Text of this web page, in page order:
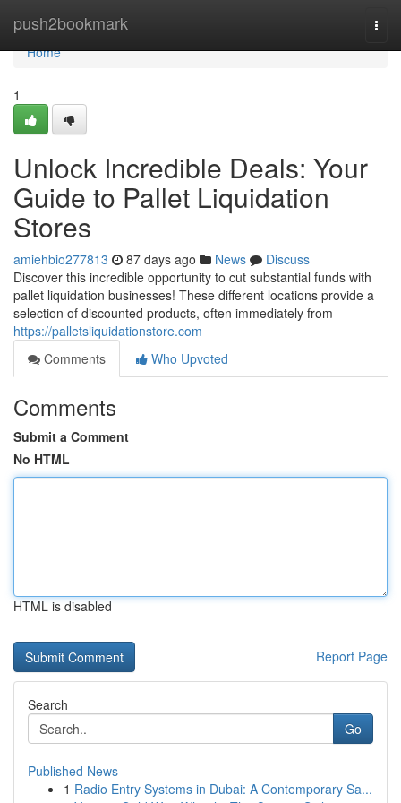
push2bookmark
Home
Home
1
Unlock Incredible Deals: Your
Guide to Pallet Liquidation
Stores
amiehbio277813 87 days ago News
Discuss
Discover this incredible opportunity to cut substantial funds with
pallet liquidation businesses! These different locations provide a
selection of discounted products, often immediately from
https://palletsliquidationstore.com
Comments
Who Upvoted
Comments
Submit a Comment
No HTML
HTML is disabled
Report Page
Search
Go
Published News
1 Radio Entry Systems in Dubai: A Contemporary Sa...